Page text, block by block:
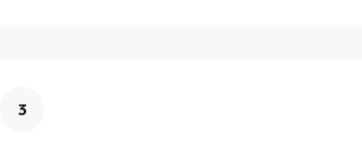
3